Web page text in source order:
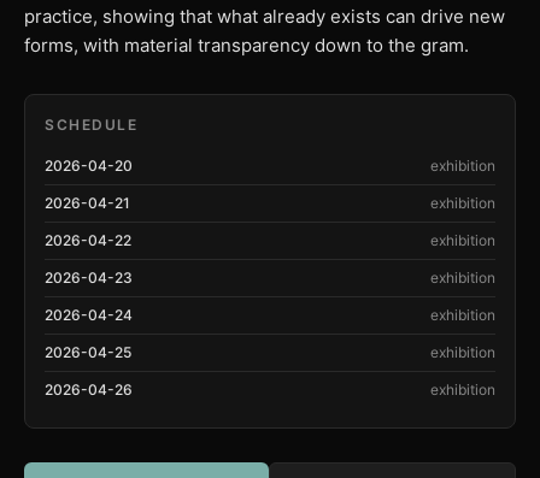
practice, showing that what already exists can drive new
forms, with material transparency down to the gram.
SCHEDULE
2026-04-20 exhibition
2026-04-21 exhibition
2026-04-22 exhibition
2026-04-23 exhibition
2026-04-24 exhibition
2026-04-25 exhibition
2026-04-26 exhibition